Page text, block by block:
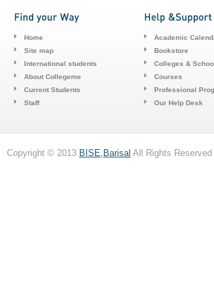
Home
Site map
International students
About Collegeme
Current Students
Staff
Academic
Bookstore
Colleges &
Courses
Professional
Our Help Desk
Copyright © 2013 BISE,Barisal All Rights